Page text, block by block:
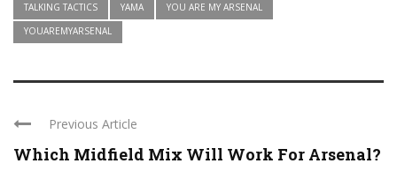
TALKING TACTICS
YAMA
YOU ARE MY ARSENAL
YOUAREMYARSENAL
Previous Article
Which Midfield Mix Will Work For Arsenal?